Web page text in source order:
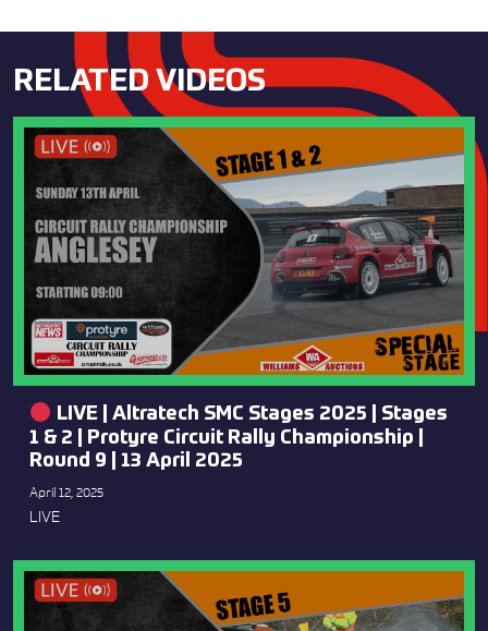
RELATED VIDEOS
LIVE | Altratech SMC Stages 2025 | Stages
1 & 2 | Protyre Circuit Rally Championship |
Round 9 | 13 April 2025
April 12, 2025
LIVE